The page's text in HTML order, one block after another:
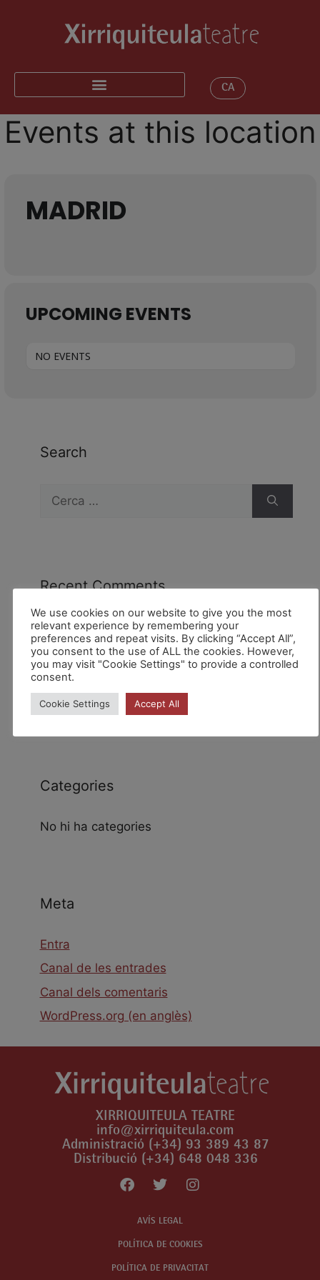
CA
Events at this location
MADRID
UPCOMING EVENTS
NO EVENTS
Search
Recent Comments
Archives
Categories
No hi ha categories
Meta
Entra
Canal de les entrades
Canal dels comentaris
WordPress.org (en anglès)
XIRRIQUITEULA TEATRE
info@xirriquiteula.com
Administració (+34) 93 389 43 87
Distribució (+34) 648 048 336
AVÍS LEGAL
POLÍTICA DE COOKIES
POLÍTICA DE PRIVACITAT
We use cookies on our website to give you the most
relevant experience by remembering your
preferences and repeat visits. By clicking “Accept All”,
you consent to the use of ALL the cookies. However,
you may visit "Cookie Settings" to provide a controlled
consent.
Cookie Settings Accept All